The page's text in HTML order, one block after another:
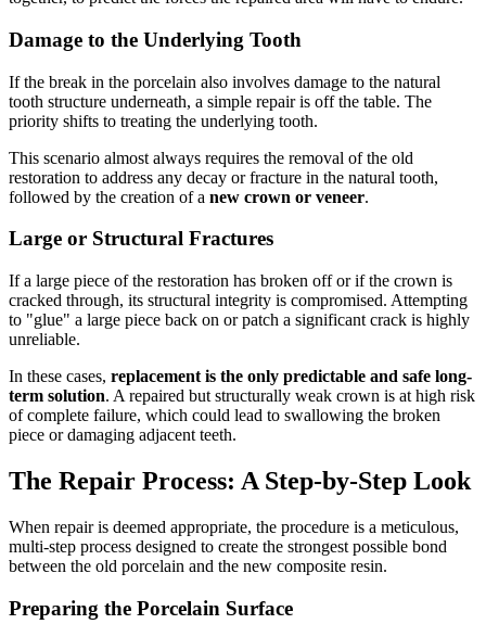
Damage to the Underlying Tooth
If the break in the porcelain also involves damage to the natural
tooth structure underneath, a simple repair is off the table. The
priority shifts to treating the underlying tooth.
This scenario almost always requires the removal of the old
restoration to address any decay or fracture in the natural tooth,
followed by the creation of a new crown or veneer.
Large or Structural Fractures
If a large piece of the restoration has broken off or if the crown is
cracked through, its structural integrity is compromised. Attempting
to "glue" a large piece back on or patch a significant crack is highly
unreliable.
In these cases, replacement is the only predictable and safe long-
term solution. A repaired but structurally weak crown is at high risk
of complete failure, which could lead to swallowing the broken
piece or damaging adjacent teeth.
The Repair Process: A Step-by-Step Look
When repair is deemed appropriate, the procedure is a meticulous,
multi-step process designed to create the strongest possible bond
between the old porcelain and the new composite resin.
Preparing the Porcelain Surface